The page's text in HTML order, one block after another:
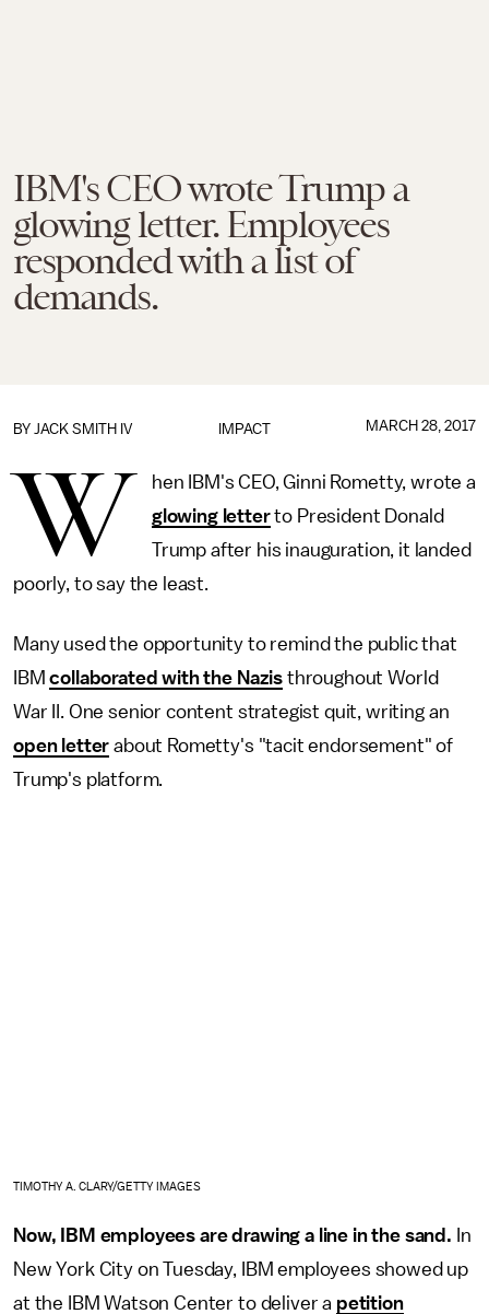
IBM's CEO wrote Trump a
glowing letter. Employees
responded with a list of
demands.
IMPACT
BY JACK SMITH IV MARCH 28, 2017
W
hen IBM's CEO, Ginni Rometty, wrote a
glowing letterto President Donald
Trump after his inauguration, it landed
poorly, to say the least.
Many used the opportunity to remind the public that
IBMcollaborated with the Nazis throughout World
War II. One senior content strategist quit, writing an
open letter about Rometty's "tacit endorsement" of
Trump's platform.
TIMOTHY A. CLARY/GETTY IMAGES
Now, IBM employees are drawing a line in the sand. In
New York City on Tuesday, IBM employees showed up
at the IBM Watson Center to deliver a petition